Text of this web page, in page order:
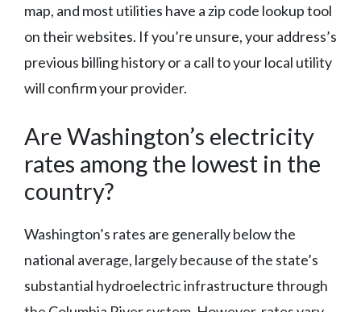
map, and most utilities have a zip code lookup tool
on their websites. If you’re unsure, your address’s
previous billing history or a call to your local utility
will confirm your provider.
Are Washington’s electricity
rates among the lowest in the
country?
Washington’s rates are generally below the
national average, largely because of the state’s
substantial hydroelectric infrastructure through